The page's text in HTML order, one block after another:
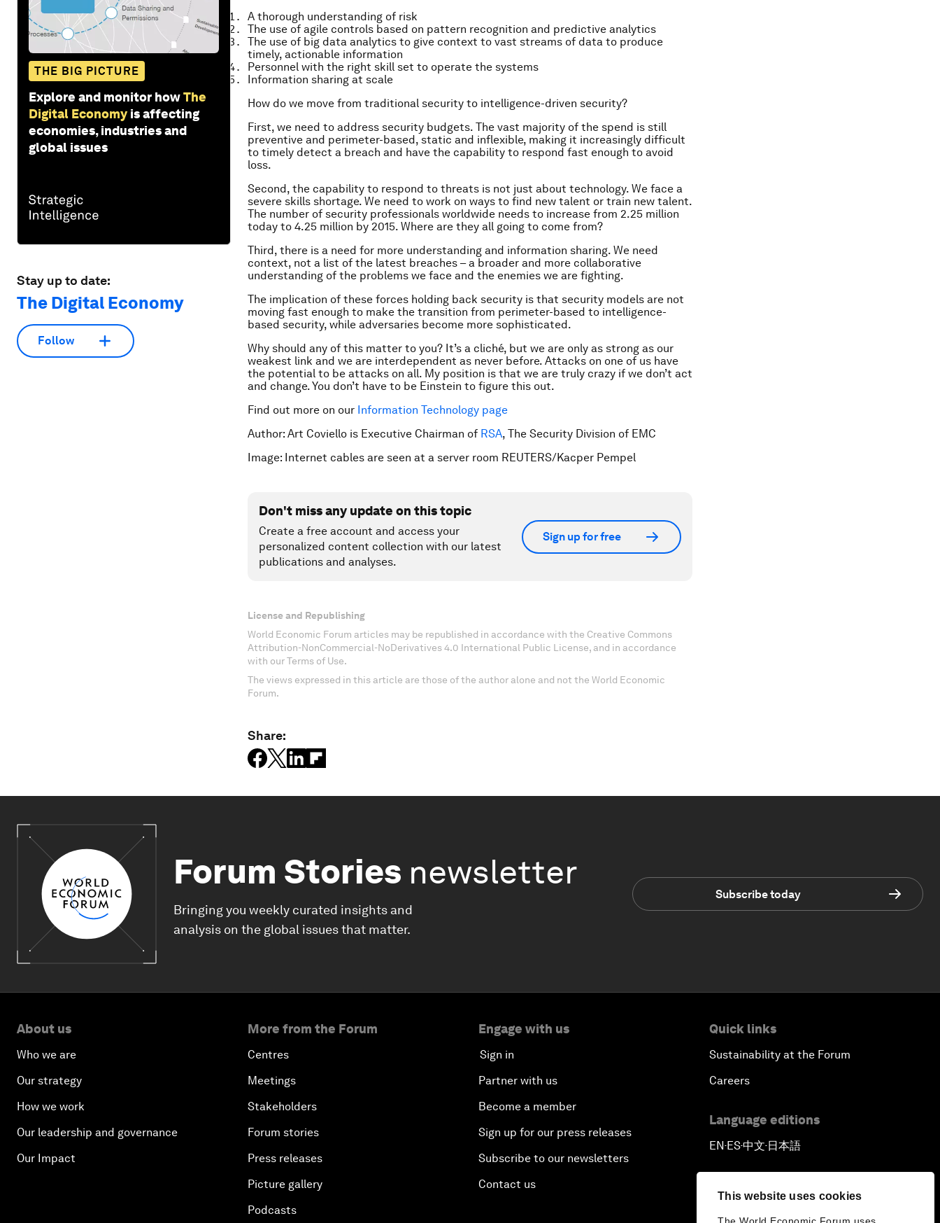
This website uses cookies
THE BIG PICTURE
Explore and monitor howThe
Digital Economy is affecting
economies, industries and
global issues
Stay up to date:
The Digital Economy
Follow
A thorough understanding of risk
The use of agile controls based on pattern recognition and predictive analytics
The use of big data analytics to give context to vast streams of data to produce
timely, actionable information
Personnel with the right skill set to operate the systems
Information sharing at scale
How do we move from traditional security to intelligence-driven security?
First, we need to address security budgets. The vast majority of the spend is still
preventive and perimeter-based, static and inflexible, making it increasingly difficult
to timely detect a breach and have the capability to respond fast enough to avoid
loss.
Second, the capability to respond to threats is not just about technology. We face a
severe skills shortage. We need to work on ways to find new talent or train new talent.
The number of security professionals worldwide needs to increase from 2.25 million
today to 4.25 million by 2015. Where are they all going to come from?
Third, there is a need for more understanding and information sharing. We need
context, not a list of the latest breaches – a broader and more collaborative
understanding of the problems we face and the enemies we are fighting.
The implication of these forces holding back security is that security models are not
moving fast enough to make the transition from perimeter-based to intelligence-
based security, while adversaries become more sophisticated.
Why should any of this matter to you? It’s a cliché, but we are only as strong as our
weakest link and we are interdependent as never before. Attacks on one of us have
the potential to be attacks on all. My position is that we are truly crazy if we don’t act
and change. You don’t have to be Einstein to figure this out.
Find out more on our Information Technology page
Author: Art Coviello is Executive Chairman of RSA, The Security Division of EMC
Image: Internet cables are seen at a server room REUTERS/Kacper Pempel
Don't miss any update on this topic
Create a free account and access your
personalized content collection with our latest
publications and analyses.
Sign up for free
License and Republishing
World Economic Forum articles may be republished in accordance with the Creative Commons
Attribution-NonCommercial-NoDerivatives 4.0 International Public License, and in accordance
with our Terms of Use.
The views expressed in this article are those of the author alone and not the World Economic
Forum.
Share:
Forum Stories newsletter
Bringing you weekly curated insights and
analysis on the global issues that matter.
Subscribe today
About us
Who we are
Our strategy
How we work
Our leadership and governance
Our Impact
More from the Forum
Centres
Meetings
Stakeholders
Forum stories
Press releases
Picture gallery
Podcasts
Engage with us
Sign in
Partner with us
Become a member
Sign up for our press releases
Subscribe to our newsletters
Contact us
Quick links
Sustainability at the Forum
Careers
Language editions
EN▪ES▪中文▪ 日本語